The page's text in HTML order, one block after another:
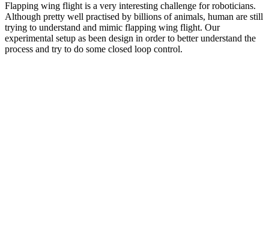
Flapping wing flight is a very interesting challenge for roboticians.
Although pretty well practised by billions of animals, human are still
trying to understand and mimic flapping wing flight. Our
experimental setup as been design in order to better understand the
process and try to do some closed loop control.